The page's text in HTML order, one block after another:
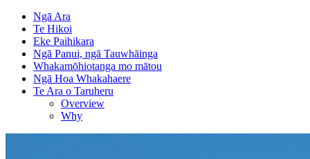
Ngā Ara
Te Hikoi
Eke Paihikara
Ngā Panui, ngā Tauwhāinga
Whakamōhiotanga mo mātou
Ngā Hoa Whakahaere
Te Ara o Taruheru
Overview
Why